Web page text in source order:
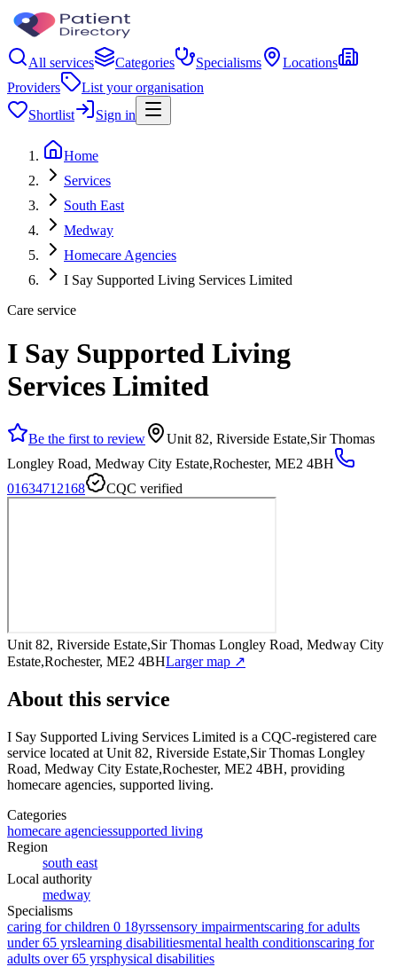
All services Categories Specialisms
Locations
Providers
List your organisation
Shortlist
Sign in
Home
Services
South East
Medway
Homecare Agencies
I Say Supported Living Services Limited
Care service
I Say Supported Living
Services Limited
Be the first to review
Unit 82, Riverside Estate,Sir Thomas
Longley Road, Medway City Estate,Rochester, ME2 4BH
01634712168
CQC verified
Unit 82, Riverside Estate,Sir Thomas Longley Road, Medway City
Estate,Rochester, ME2 4BHLarger map ↗
About this service
I Say Supported Living Services Limited is a CQC-registered care
service located at Unit 82, Riverside Estate,Sir Thomas Longley
Road, Medway City Estate,Rochester, ME2 4BH, providing
homecare agencies, supported living.
Categories
homecare agenciessupported living
Region
south east
Local authority
medway
Specialisms
caring for children 0 18yrssensory impairmentscaring for adults
under 65 yrslearning disabilitiesmental health conditionscaring for
adults over 65 yrsphysical disabilities